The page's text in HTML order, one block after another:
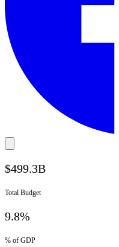
$499.3B
Total Budget
9.8%
% of GDP